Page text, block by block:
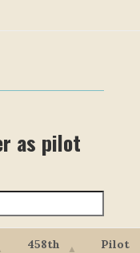
as pilot
458th
Pilot